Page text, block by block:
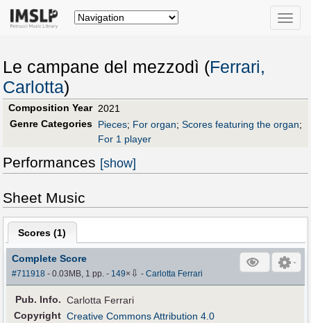
Toggle
Le campane del mezzodì (Ferrari,
Carlotta)
Composition Year 2021
Genre Categories Pieces; For organ; Scores featuring the organ;
For 1 player
Performances [show]
Sheet Music
Scores (1)
Complete Score
#711918 - 0.03MB, 1 pp.- 149× ⇩ -Carlotta Ferrari
Pub. Info. Carlotta Ferrari
Copyright Creative Commons Attribution 4.0